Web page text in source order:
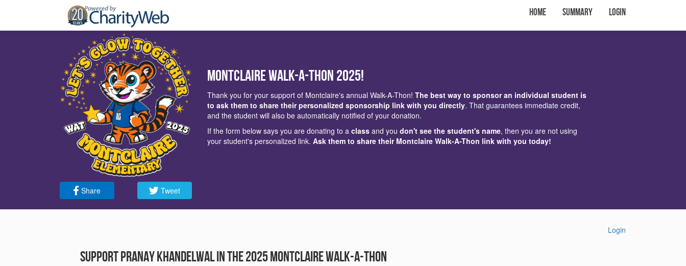
Home Summary Login
Share Tweet
Montclaire Walk-a-Thon 2025!
Thank you for your support of Montclaire's annual Walk-A-Thon! The best way to sponsor an individual student is
to ask them to share their personalized sponsorship link with you directly. That guarantees immediate credit,
and the student will also be automatically notified of your donation.
If the form below says you are donating to a class and you don't see the student's name, then you are not using
your student's personalized link. Ask them to share their Montclaire Walk-A-Thon link with you today!
Support Pranay Khandelwal in the 2025 Montclaire Walk-A-Thon
Login